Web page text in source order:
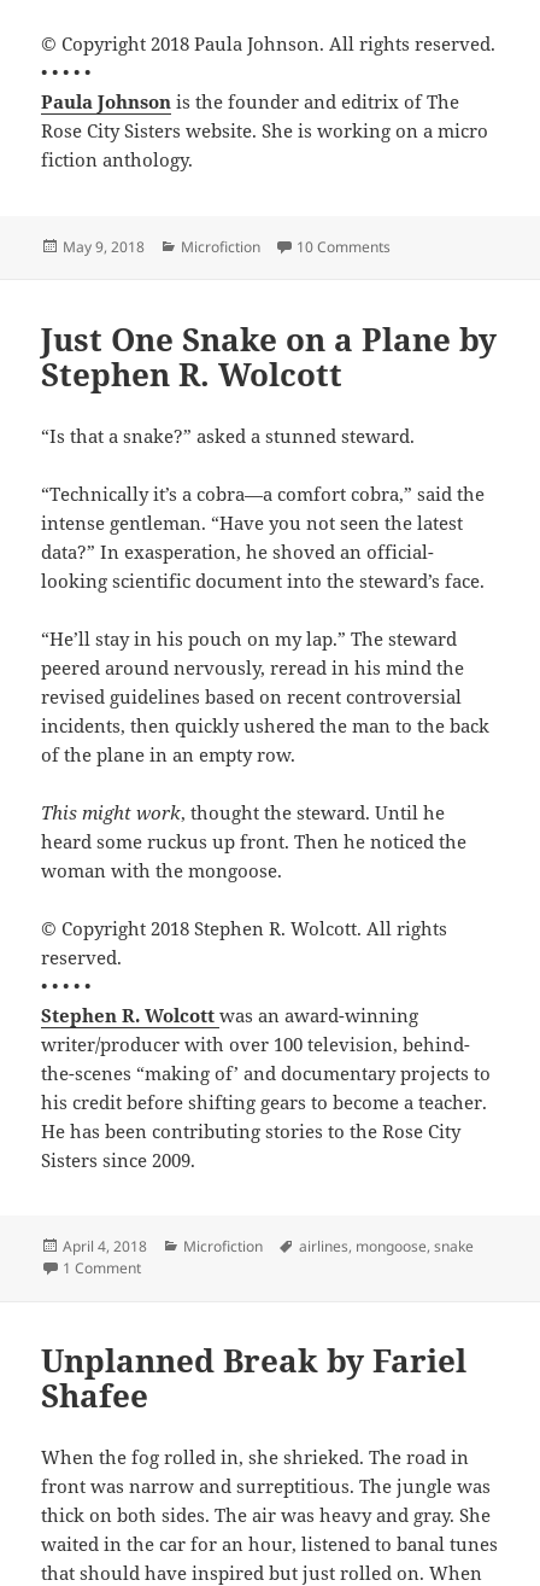
© Copyright 2018 Paula Johnson. All rights reserved.
• • • • •
Paula Johnson is the founder and editrix of The
Rose City Sisters website. She is working on a micro
fiction anthology.
Posted
May 9, 2018 Categories
Microfiction 10 Comments
Just One Snake on a Plane by
Stephen R. Wolcott
“Is that a snake?” asked a stunned steward.
“Technically it’s a cobra—a comfort cobra,” said the
intense gentleman. “Have you not seen the latest
data?” In exasperation, he shoved an official-
looking scientific document into the steward’s face.
“He’ll stay in his pouch on my lap.” The steward
peered around nervously, reread in his mind the
revised guidelines based on recent controversial
incidents, then quickly ushered the man to the back
of the plane in an empty row.
This might work, thought the steward. Until he
heard some ruckus up front. Then he noticed the
woman with the mongoose.
© Copyright 2018 Stephen R. Wolcott. All rights
reserved.
• • • • •
Stephen R. Wolcott was an award-winning
writer/producer with over 100 television, behind-
the-scenes “making of’ and documentary projects to
his credit before shifting gears to become a teacher.
He has been contributing stories to the Rose City
Sisters since 2009.
Posted
on
April 4, 2018 Categories
Microfiction Tags
airlines, mongoose,snake
1 Commenton Just One Snake on a Plane by Stephen R. Wolcott
Unplanned Break by Fariel
Shafee
When the fog rolled in, she shrieked. The road in
front was narrow and surreptitious. The jungle was
thick on both sides. The air was heavy and gray. She
waited in the car for an hour, listened to banal tunes
that should have inspired but just rolled on. When